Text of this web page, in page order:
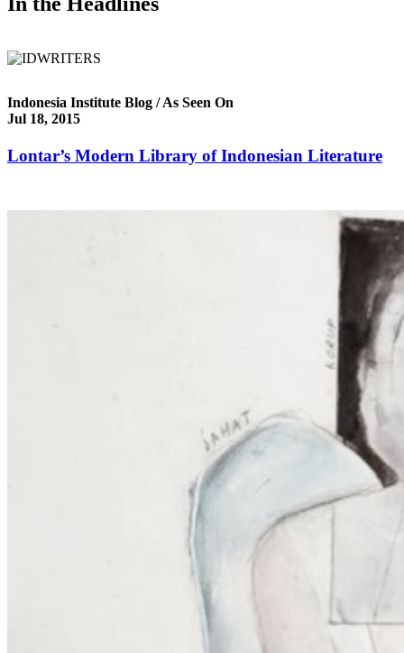
Indonesia Institute Blog / As Seen On
Jul 18, 2015
Lontar’s Modern Library of Indonesian Literature